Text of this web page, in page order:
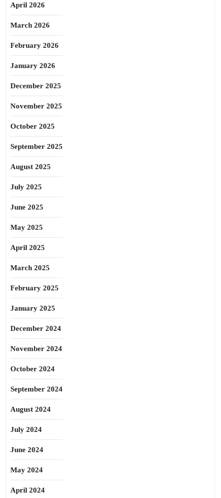
April 2026
March 2026
February 2026
January 2026
December 2025
November 2025
October 2025
September 2025
August 2025
July 2025
June 2025
May 2025
April 2025
March 2025
February 2025
January 2025
December 2024
November 2024
October 2024
September 2024
August 2024
July 2024
June 2024
May 2024
April 2024